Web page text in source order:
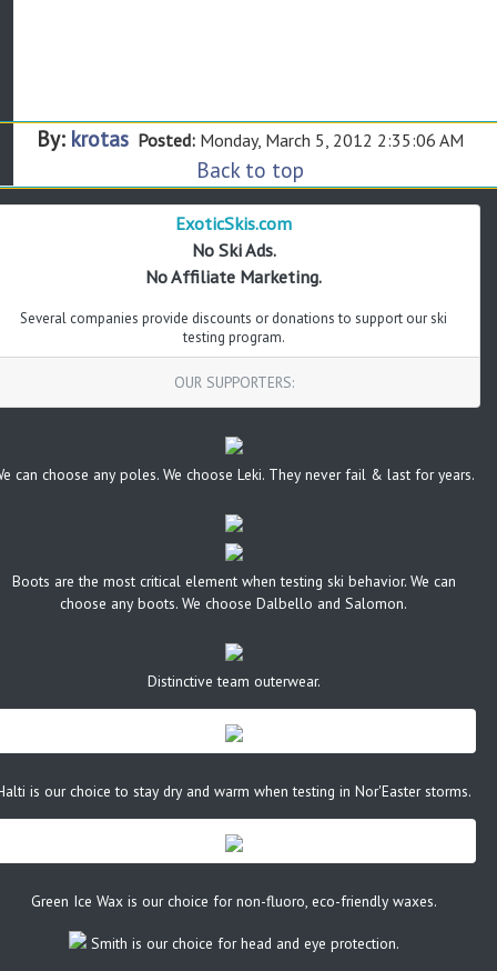
By: krotas Posted: Monday, March 5, 2012 2:35:06 AM
Back to top
ExoticSkis.com
No Ski Ads.
No Affiliate Marketing.
Several companies provide discounts or donations to support our ski
testing program.
OUR SUPPORTERS:
can choose any poles. We choose Leki. They never fail & last for years.
Boots are the most critical element when testing ski behavior. We can
choose any boots. We choose Dalbello and Salomon.
Distinctive team outerwear.
is our choice to stay dry and warm when testing in Nor'Easter storms.
Green Ice Wax is our choice for non-fluoro, eco-friendly waxes.
Smith is our choice for head and eye protection.